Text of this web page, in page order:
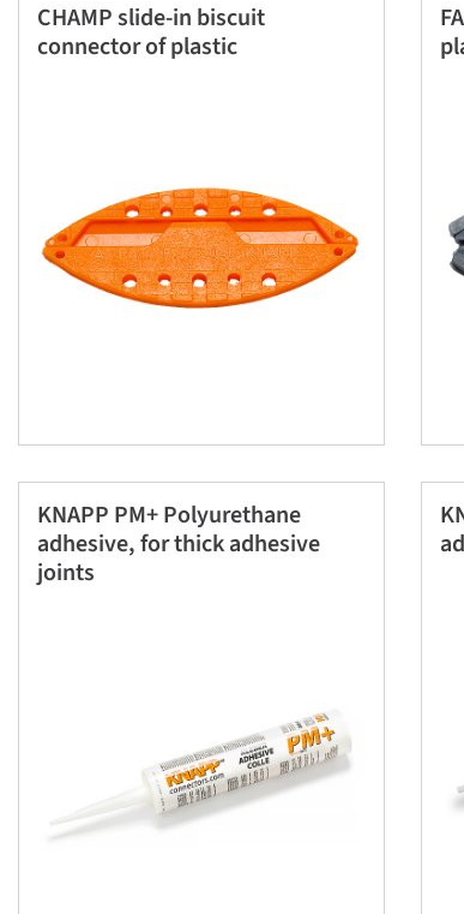
CHAMP slide-in biscuit
connector of plastic
KNAPP PM+ Polyurethane
adhesive, for thick adhesive
joints